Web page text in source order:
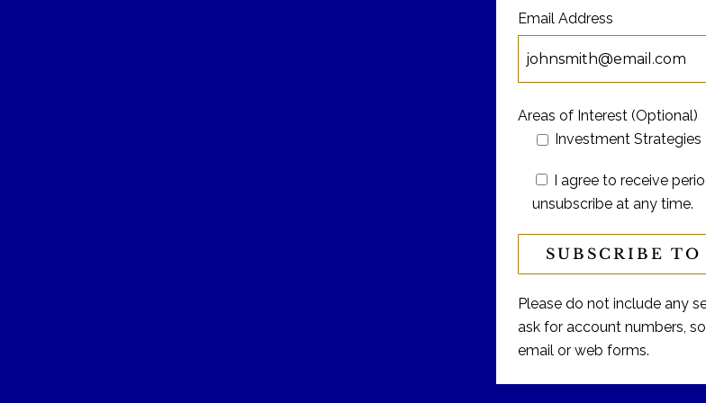
Email Address
Areas of Interest (Optional)
Investment Strategies
I agree to receive
unsubscribe at any time.
Please do not include any
ask for account numbers,
email or web forms.